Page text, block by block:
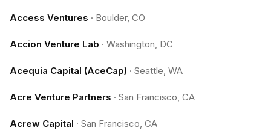
Access Ventures · Boulder, CO
Accion Venture Lab · Washington, DC
Acequia Capital (AceCap) · Seattle, WA
Acre Venture Partners · San Francisco, CA
Acrew Capital · San Francisco, CA